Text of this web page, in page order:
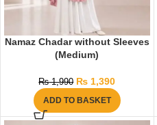
Namaz Chadar without Sleeves
(Medium)
₨1,990 ₨ 1,390
ADD TO BASKET